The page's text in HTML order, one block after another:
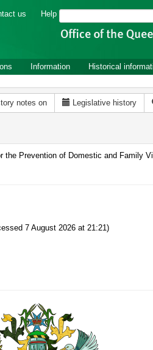
us Help Search
Information Historical
notes on Legislative history
the Prevention of Domestic and Family
7 August 2026 at 21:21)